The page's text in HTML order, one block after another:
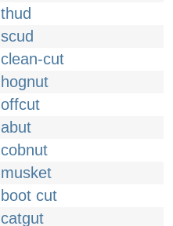
thud
scud
clean-cut
hognut
offcut
abut
cobnut
musket
boot cut
catgut